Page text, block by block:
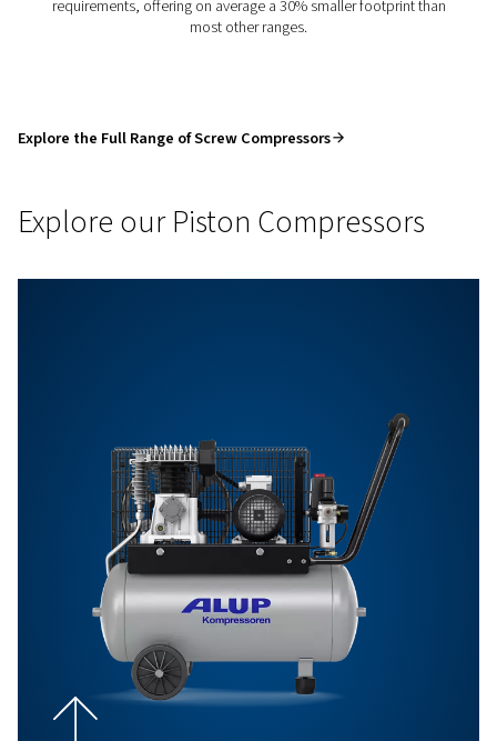
GET PERSONAL ADVICE
BOOKAMEETING
Product Enquiry
Explore our Screw